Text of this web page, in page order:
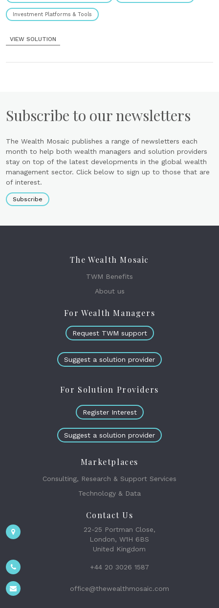
Investment Platforms & Tools
VIEW SOLUTION
Subscribe to our newsletters
The Wealth Mosaic publishes a range of newsletters each
month to help both wealth managers and solution providers
stay on top of the latest developments in the global wealth
management sector. Click below to sign up to those that are
of interest.
Subscribe
The Wealth Mosaic
TWM Benefits
About us
For Wealth Managers
Request TWM support
Suggest a solution provider
For Solution Providers
Register Interest
Suggest a solution provider
Marketplaces
Consulting, Research & Support Services
Technology & Data
Contact Us
22-25 Portman Close,
London, W1H 6BS
United Kingdom
+44 20 3026 1587
office@thewealthmosaic.com